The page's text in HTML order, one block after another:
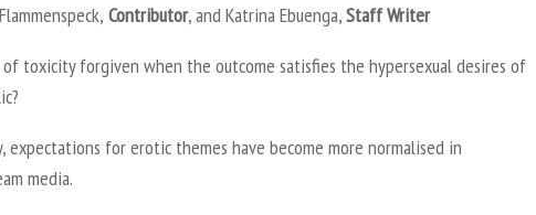
Contributor, and Katrina Ebuenga,Staff Writer
of toxicity forgiven when the outcome satisfies the hypersexual desires of
expectations for erotic themes have become more normalised in
media.